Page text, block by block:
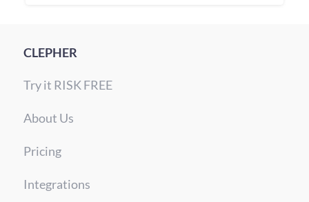
CLEPHER
Try it RISK FREE
About Us
Pricing
Integrations